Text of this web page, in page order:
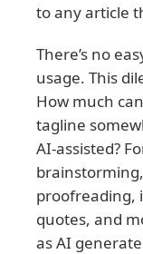
to any article
There’s no
usage. This
How much
tagline
AI-assisted?
proofreading,
quotes, and
as AI